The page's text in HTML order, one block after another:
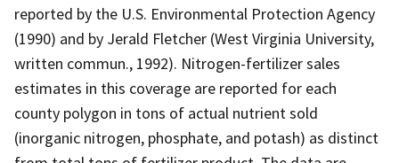
reported by the U.S. Environmental Protection Agency
(1990) and by Jerald Fletcher (West Virginia University,
written commun., 1992). Nitrogen-fertilizer sales
estimates in this coverage are reported for each
county polygon in tons of actual nutrient sold
(inorganic nitrogen, phosphate, and potash) as distinct